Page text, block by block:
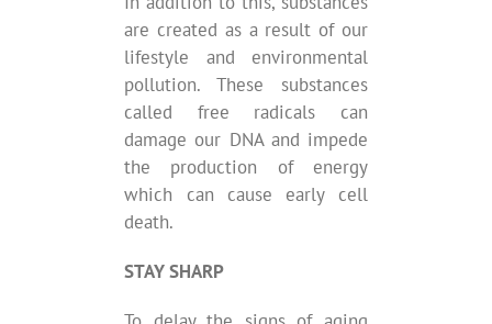
are created as a result of our
lifestyle and environmental
pollution. These substances
called free radicals can
damage our DNA and impede
the production of energy
which can cause early cell
death.
STAY SHARP